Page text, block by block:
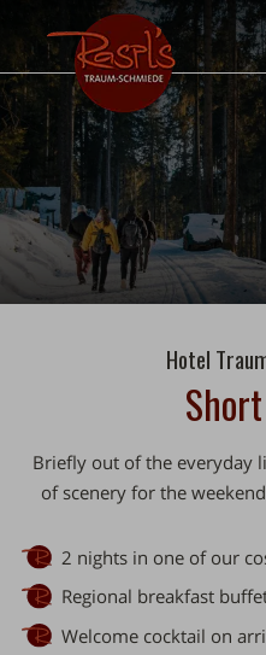
Hotel
Briefly out of the everyday
of scenery for the
2 nights in one of our
Regional breakfast
Welcome cocktail on